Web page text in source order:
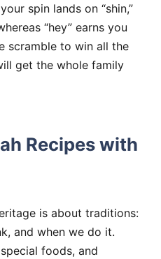
spin lands on “shin,”
“hey” earns you
scramble to win all the
get the whole family
Recipes with
is about traditions:
and when we do it.
foods, and